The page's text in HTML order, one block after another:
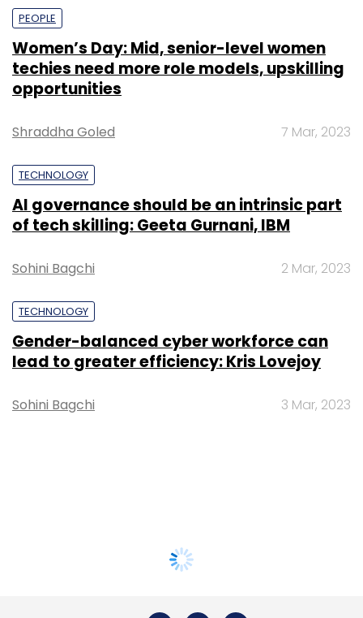
PEOPLE
Women’s Day: Mid, senior-level women
techies need more role models, upskilling
opportunities
Shraddha Goled 7 Mar, 2023
TECHNOLOGY
AI governance should be an intrinsic part
of tech skilling: Geeta Gurnani, IBM
Sohini Bagchi 2 Mar, 2023
TECHNOLOGY
Gender-balanced cyber workforce can
lead to greater efficiency: Kris Lovejoy
Sohini Bagchi 3 Mar, 2023